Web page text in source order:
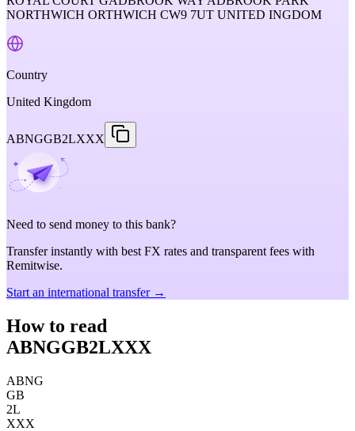
NORTHWICH ORTHWICH CW9 7UT UNITED INGDOM
Country
United Kingdom
ABNGGB2LXXX
Need to send money to this bank?
Transfer instantly with best FX rates and transparent fees with
Remitwise.
Start an international transfer →
How to read
ABNGGB2LXXX
ABNG
GB
2L
XXX